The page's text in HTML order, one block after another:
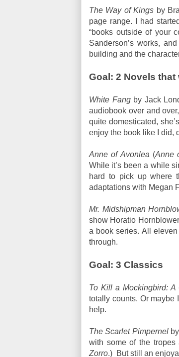
The Way of Kings by
page range. I had
“books outside of your
Sanderson’s works,
building and the
Goal: 2 Novels
White Fangby Jack
audiobook over and
quite domesticated,
enjoy the book like I did,
Anne of Avonlea (Anne
While it’s been a while
hard to pick up where
adaptations with Megan
Mr. Midshipman
show Horatio
a book series. All
through.
Goal: 3 Classics
To Kill a Mockingbird: A
totally counts. Or
help.
The Scarlet Pimpernelby
with some of the tropes
Zorro.) But still an